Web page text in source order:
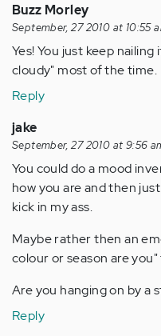
Buzz Morley
September, 27 2010 at 10:55
Yes! You just keep
cloudy" most of the time.
Reply
jake
September, 27 2010 at 9:56
You could do a mood
how you are and then
kick in my ass.
Maybe rather then an
colour or season are
Are you hanging on by a
Reply